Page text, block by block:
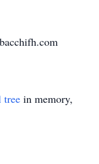
tree in memory,